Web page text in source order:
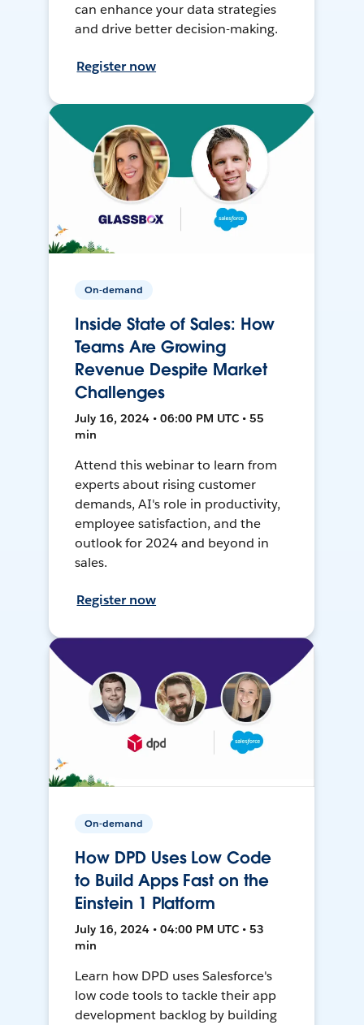
can enhance your data strategies
and drive better decision-making.
Register now
On-demand
Inside State of Sales: How
Teams Are Growing
Revenue Despite Market
Challenges
July 16, 2024 • 06:00 PM UTC • 55
min
Attend this webinar to learn from
experts about rising customer
demands, AI's role in productivity,
employee satisfaction, and the
outlook for 2024 and beyond in
sales.
Register now
On-demand
How DPD Uses Low Code
to Build Apps Fast on the
Einstein 1 Platform
July 16, 2024 • 04:00 PM UTC • 53
min
Learn how DPD uses Salesforce's
low code tools to tackle their app
development backlog by building